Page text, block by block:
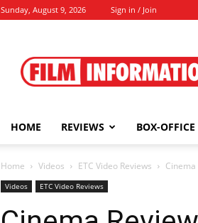
Sunday, August 9, 2026 Sign in / Join
Information
HOME REVIEWS BOX-OFFICE
Home Videos ETC Video Reviews Cinema
Videos ETC Video Reviews